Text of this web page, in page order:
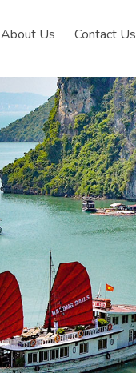
About Us Contact Us